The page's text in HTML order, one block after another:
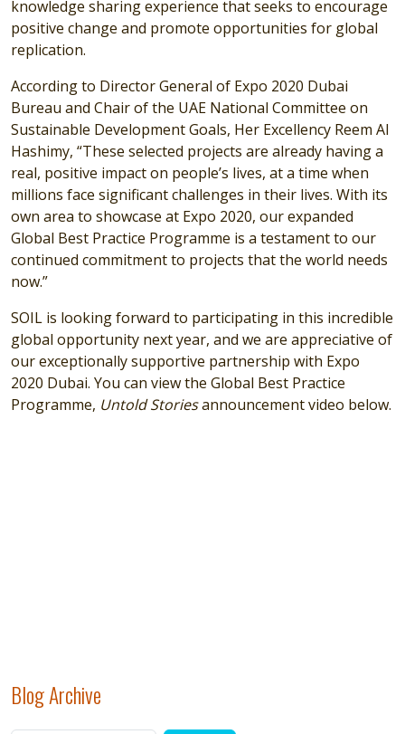
knowledge sharing experience that seeks to encourage
positive change and promote opportunities for global
replication.
According to Director General of Expo 2020 Dubai
Bureau and Chair of the UAE National Committee on
Sustainable Development Goals, Her Excellency Reem Al
Hashimy, “These selected projects are already having a
real, positive impact on people’s lives, at a time when
millions face significant challenges in their lives. With its
own area to showcase at Expo 2020, our expanded
Global Best Practice Programme is a testament to our
continued commitment to projects that the world needs
now.”
SOIL is looking forward to participating in this incredible
global opportunity next year, and we are appreciative of
our exceptionally supportive partnership with Expo
2020 Dubai. You can view the Global Best Practice
Programme, Untold Storiesannouncement video below.
Blog Archive